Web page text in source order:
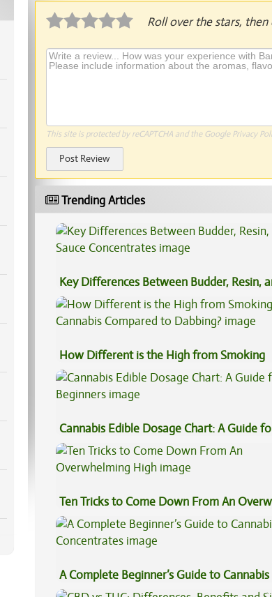
Roll over the stars, then
This site is protected by reCAPTCHA and the Google Privacy
Post Review
Trending Articles
Key Differences Between Budder, Resin,
Sauce Concentrates
How Different is the High from Smoking
Cannabis Compared to Dabbing?
Cannabis Edible Dosage Chart: A Guide
Beginners
Ten Tricks to Come Down From An
High
A Complete Beginner’s Guide to Cannabis
Concentrates